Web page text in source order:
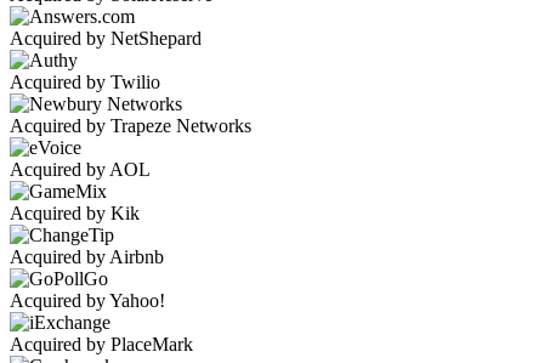
Acquired by NetShepard
Acquired by Twilio
Acquired by Trapeze Networks
Acquired by AOL
Acquired by Kik
Acquired by Airbnb
Acquired by Yahoo!
Acquired by PlaceMark